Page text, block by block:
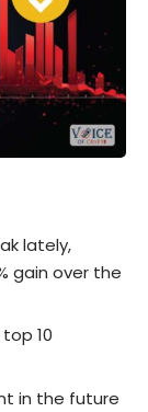
lately,
gain over the
10
in the future